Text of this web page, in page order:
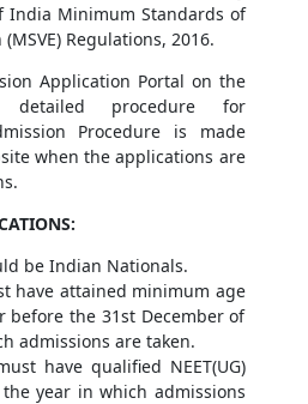
India Minimum Standards of
Regulations, 2016.
Application Portal on the
detailed procedure for
Procedure is made
when the applications are
be Indian Nationals.
have attained minimum age
before the 31st December of
admissions are taken.
have qualified NEET(UG)
year in which admissions